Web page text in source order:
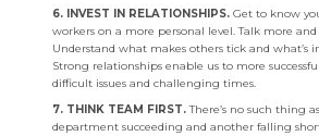
6. INVEST IN RELATIONSHIPS. Get to know
workers on a more personal level. Talk more and
Understand what makes others tick and what’s
Strong relationships enable us to more
difficult issues and challenging times.
7. THINK TEAM FIRST.There’s no such thing
department succeeding and another falling